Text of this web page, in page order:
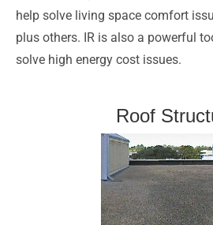
help solve living space comfort
plus others. IR is also a powerful
solve high energy cost issues.
Roof